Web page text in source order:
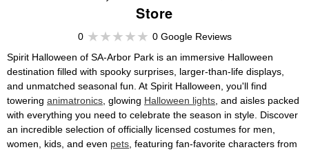
Store
0
0 Google Reviews
Spirit Halloween of SA-Arbor Park is an immersive Halloween
destination filled with spooky surprises, larger-than-life displays,
and unmatched seasonal fun. At Spirit Halloween, you'll find
towering animatronics , glowing Halloween lights , and aisles packed
with everything you need to celebrate the season in style. Discover
an incredible selection of officially licensed costumes for men,
women, kids, and even pets , featuring fan-favorite characters from